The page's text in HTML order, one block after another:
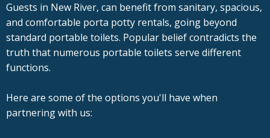
Guests in New River, can benefit from sanitary, spacious,
and comfortable porta potty rentals, going beyond
standard portable toilets. Popular belief contradicts the
truth that numerous portable toilets serve different
functions.
Here are some of the options you'll have when
partnering with us: